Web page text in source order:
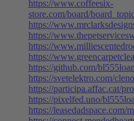
https://www.coffeesix-
store.com/board/
https://
https://
https://
https://
https://github.com/bl555loan
https://svetelektro.com/
https://participa.affac.cat/
https://pixelfed.uno/
https://leasedadspace.com/